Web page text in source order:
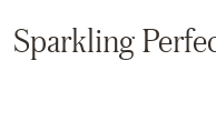
Sparkling